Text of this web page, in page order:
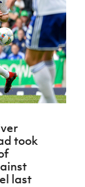
Northern
Ireland
Hall of
Fame
GAWA
Shop
JD
Academy
Referee
Futsal
took
last